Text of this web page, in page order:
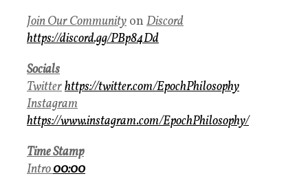
Join Our Community on Discord
https://discord.gg/PBp84Dd
Socials
Twitterhttps://twitter.com/EpochPhilosophy
Instagram
https://www.instagram.com/EpochPhilosophy/
Time Stamp
Intro00:00